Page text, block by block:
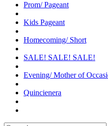
Prom/ Pageant
Kids Pageant
Homecoming/ Short
SALE! SALE! SALE!
Evening/ Mother of
Quincienera